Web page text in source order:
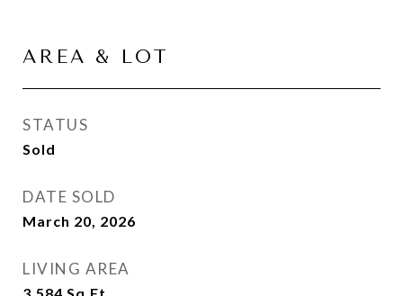
AREA & LOT
STATUS
Sold
DATE SOLD
March 20, 2026
LIVING AREA